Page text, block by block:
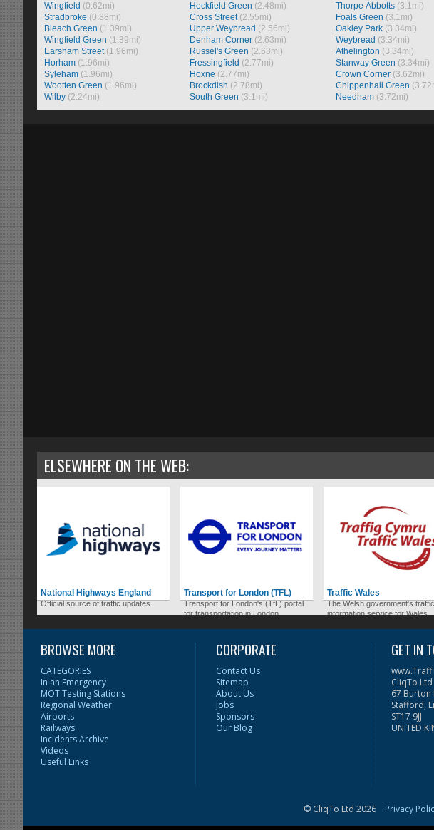
Wingfield (0.62mi)
Stradbroke (0.88mi)
Bleach Green (1.39mi)
Wingfield Green (1.39mi)
Earsham Street(1.96mi)
Horham (1.96mi)
Syleham (1.96mi)
Wootten Green (1.96mi)
Wilby (2.24mi)
Heckfield Green (2.48mi)
Cross Street(2.55mi)
Upper Weybread (2.56mi)
Denham Corner (2.63mi)
Russel's Green (2.63mi)
Fressingfield (2.77mi)
Hoxne (2.77mi)
Brockdish (2.78mi)
South Green (3.1mi)
Thorpe Abbotts(3.1mi)
Foals Green (3.1mi)
Oakley Park(3.34mi)
Weybread (3.34mi)
Athelington (3.34mi)
Stanway Green (3.34mi)
Crown Corner(3.62mi)
Chippenhall Green
Needham(3.72mi)
ELSEWHERE ON THE WEB:
National Highways England
Official source of traffic updates.
Transport for London (TFL)
Transport for London's (TfL) portal
for transportation in London.
Traffic Wales
The Welsh government's traffic
information service for Wales.
BROWSE MORE
CATEGORIES
In an Emergency
MOT Testing Stations
Regional Weather
Airports
Railways
Incidents Archive
Videos
Useful Links
CORPORATE
Contact Us
Sitemap
About Us
Jobs
Sponsors
Our Blog
GET IN
CliqTo Ltd
67 Burton
Stafford,
ST17 9JJ
UNITED
© CliqTo Ltd 2026 Privacy